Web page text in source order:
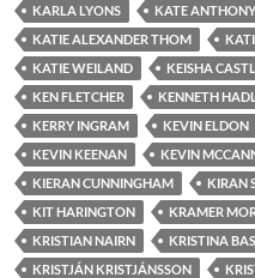
KARLA LYONS
KATE ANTHONY
KATIE ALEXANDER THOM
KATIE WEILAND
KEISHA
KEN FLETCHER
KENNETH
KERRY INGRAM
KEVIN ELDON
KEVIN KEENAN
KEVIN
KIERAN CUNNINGHAM
KIRAN
KIT HARINGTON
KRAMER
KRISTIAN NAIRN
KRISTINA
KRISTJÁN KRISTJÁNSSON